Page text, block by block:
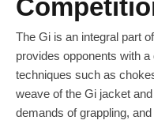
The Gi is an integral part
provides opponents with
techniques such as
weave of the Gi jacket
demands of grappling,